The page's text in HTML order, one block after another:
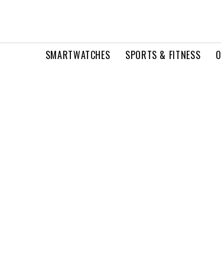
SMARTWATCHES SPORTS & FITNESS